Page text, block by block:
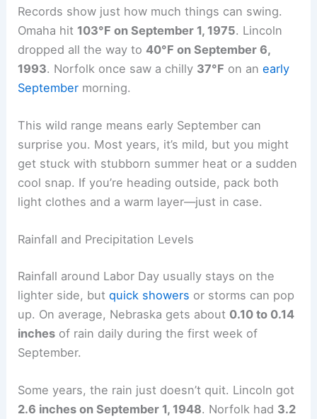
Norfolk, see highs in the low to mid-80s °F. Lows
usually drop into the upper 50s or low 60s °F, so
mornings and evenings can feel pretty refreshing.
Records show just how much things can swing.
dropped all the way to 40°F on September 6,
1993. Norfolk once saw a chilly37°Fon anearly
Septembermorning.
This wild range means early September can
get stuck with stubborn summer heat or a sudden
light clothes and a warm layer—just in case.
Rainfall and Precipitation Levels
Rainfall around Labor Day usually stays on the
up. On average, Nebraska gets about 0.10 to 0.14
inchesof rain daily during the first week of